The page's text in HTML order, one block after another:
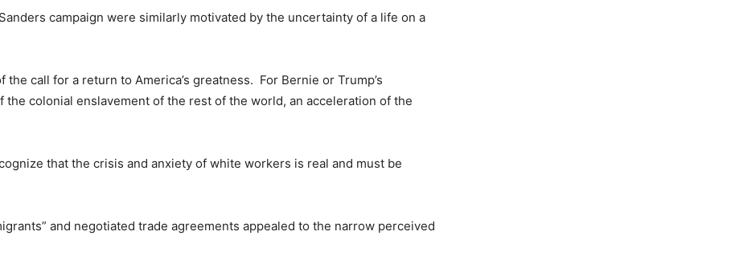
campaign were similarly motivated by the uncertainty of a life on a
call for a return to America’s greatness. For Bernie or Trump’s
colonial enslavement of the rest of the world, an acceleration of the
that the crisis and anxiety of white workers is real and must be
and negotiated trade agreements appealed to the narrow perceived